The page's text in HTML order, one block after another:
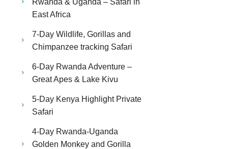
East Africa
7-Day Wildlife, Gorillas and
Chimpanzee tracking Safari
6-Day Rwanda Adventure –
Great Apes & Lake Kivu
5-Day Kenya Highlight Private
Safari
4-Day Rwanda-Uganda
Golden Monkey and Gorilla